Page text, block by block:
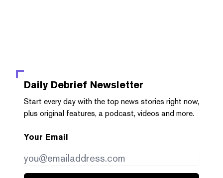
Daily Debrief Newsletter
Start every day with the top news stories right now,
plus original features, a podcast, videos and more.
Your Email